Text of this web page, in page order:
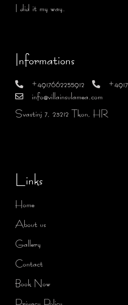
I did it my way.
Informations
+4917662255912
info@villainsulamea.com
Svastinj 7, 23212 Tkon, HR
Links
Home
About us
Gallery
Contact
Book Now